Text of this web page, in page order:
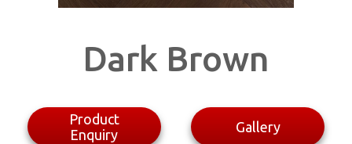
Dark Brown
Product
Enquiry
Gallery